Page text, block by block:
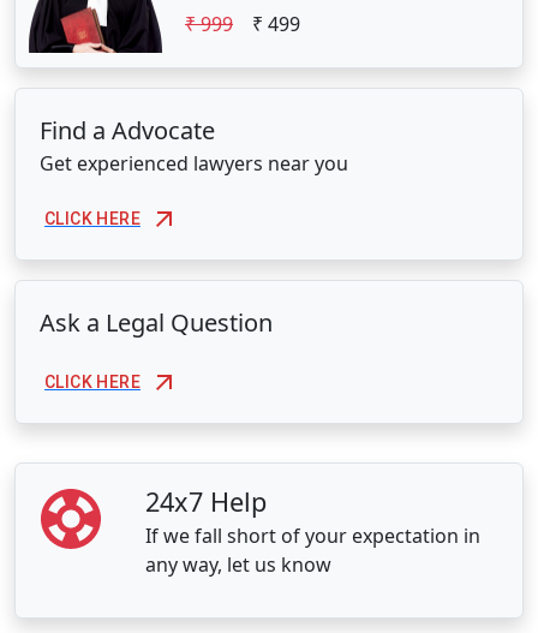
₹ 999
₹ 499
Find a Advocate
Get experienced lawyers near you
CLICK HERE
Ask a Legal Question
CLICK HERE
24x7 Help
If we fall short of your expectation in
any way, let us know